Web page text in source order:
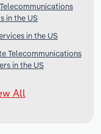
in the US
in the US
Telecommunications
in the US
All